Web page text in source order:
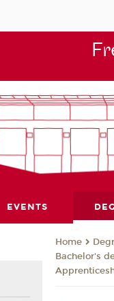
EVENTS
Home
Bachelor's